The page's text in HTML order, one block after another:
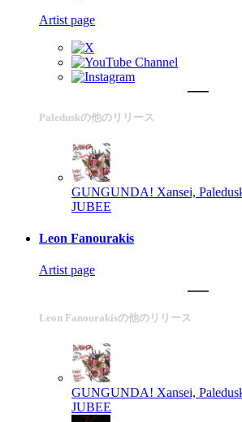
Artist page
Paleduskの他のリリース
GUNGUNDA! Xansei,
JUBEE
Leon Fanourakis
Artist page
Leon Fanourakisの他のリリース
GUNGUNDA! Xansei,
JUBEE